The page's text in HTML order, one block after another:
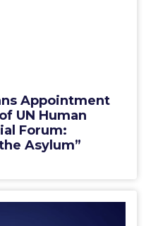
Appointment
UN Human
Forum:
Asylum”